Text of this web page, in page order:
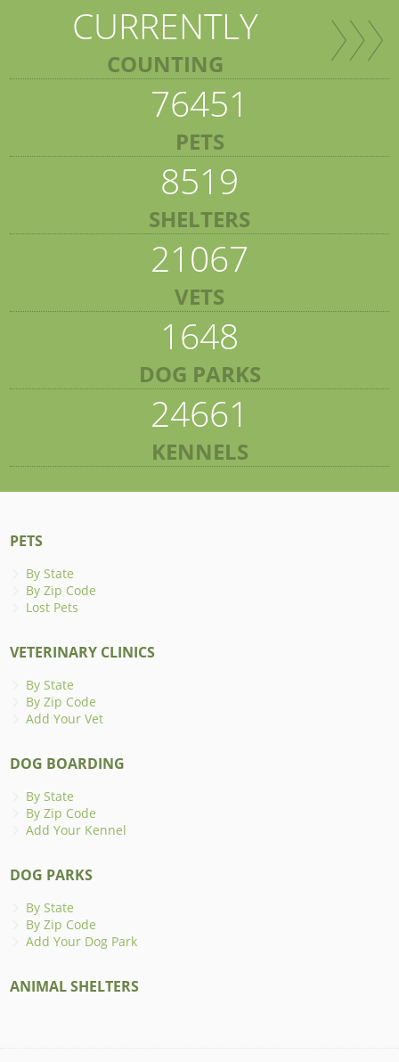
CURRENTLY
COUNTING
76451
PETS
8519
SHELTERS
21067
VETS
1648
DOG PARKS
24661
KENNELS
PETS
By State
By Zip Code
Lost Pets
VETERINARY CLINICS
By State
By Zip Code
Add Your Vet
DOG BOARDING
By State
By Zip Code
Add Your Kennel
DOG PARKS
By State
By Zip Code
Add Your Dog Park
ANIMAL SHELTERS